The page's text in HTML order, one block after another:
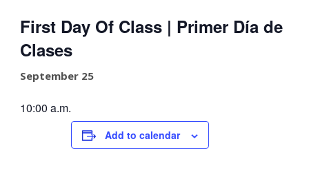
First Day Of Class | Primer Día de
Clases
September 25
10:00 a.m.
Add to calendar